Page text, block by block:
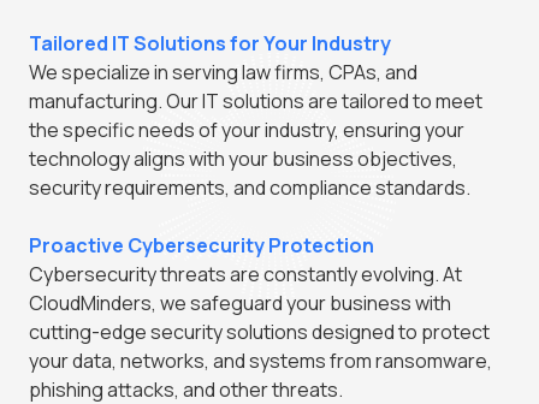
Tailored IT Solutions for Your Industry
We specialize in serving law firms, CPAs, and
manufacturing. Our IT solutions are tailored to meet
the specific needs of your industry, ensuring your
technology aligns with your business objectives,
security requirements, and compliance standards.
Proactive Cybersecurity Protection
Cybersecurity threats are constantly evolving. At
CloudMinders, we safeguard your business with
cutting-edge security solutions designed to protect
your data, networks, and systems from ransomware,
phishing attacks, and other threats.